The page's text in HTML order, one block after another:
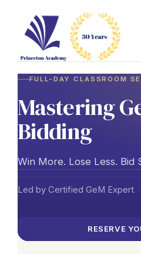
content
FULL-DAY CLASSROOM
Mastering
Bidding
Win More. Lose Less. Bid
Led by Certified GeM Expert
RESERVE